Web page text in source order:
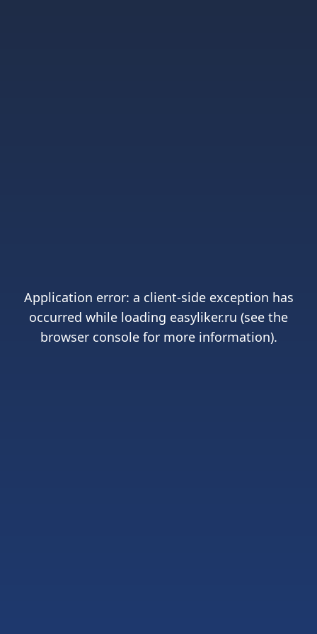
Application error: a client-side exception has
occurred while loading easyliker.ru (see the
browser consolefor more information).